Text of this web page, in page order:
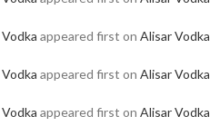
appeared first on Alisar Vodka
appeared first on Alisar Vodka
appeared first on Alisar Vodka